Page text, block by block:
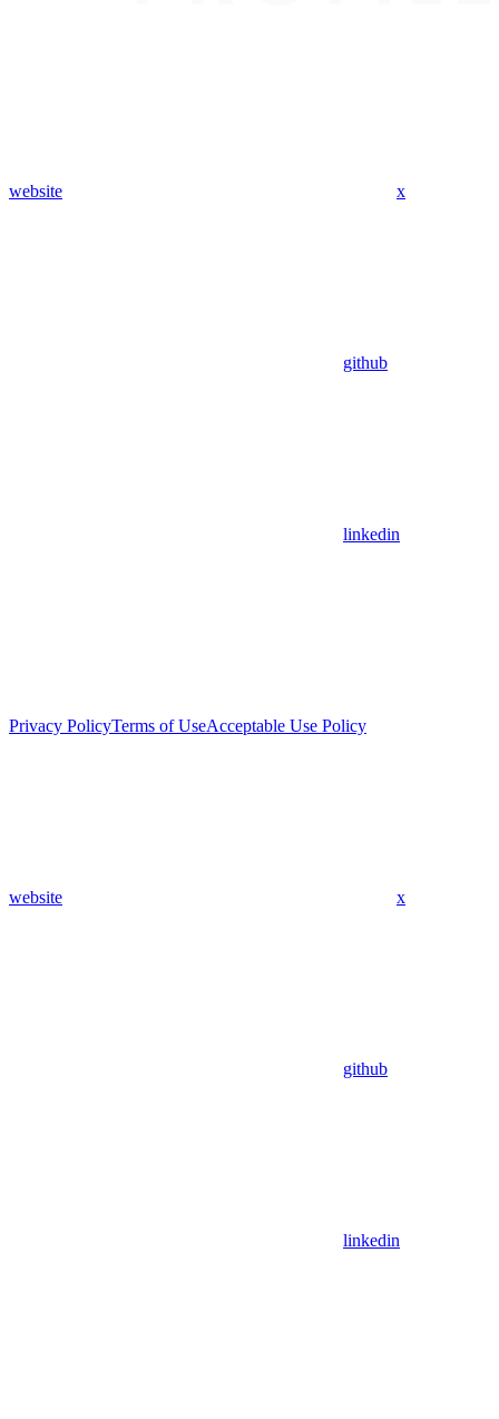
website x
github
linkedin
Privacy PolicyTerms of UseAcceptable Use Policy
website x
github
linkedin